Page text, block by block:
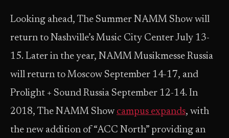
Looking ahead, The Summer NAMM Show will
return to Nashville’s Music City Center July 13-
15. Later in the year, NAMM Musikmesse Russia
will return to Moscow September 14-17, and
Prolight + Sound Russia September 12-14. In
2018, The NAMM Show campus expands, with
the new addition of “ACC North” providing an